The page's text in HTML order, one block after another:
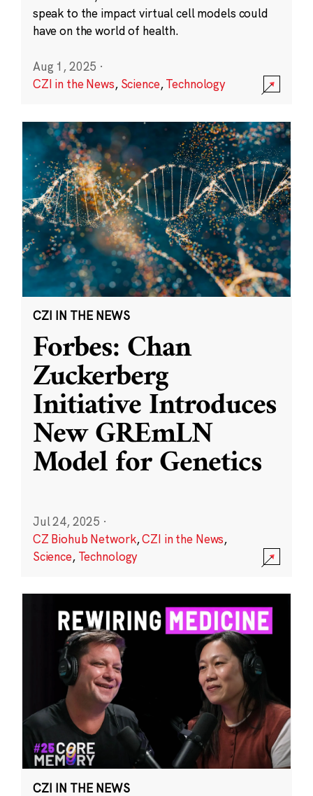
speak to the impact virtual cell models could
have on the world of health.
Aug 1, 2025 ·
CZI in the News, Science,Technology
CZI IN THE NEWS
Forbes: Chan
Zuckerberg
Initiative Introduces
New GREmLN
Model for Genetics
Jul 24, 2025 ·
CZ Biohub Network,CZI in the News,
Science, Technology
CZI IN THE NEWS